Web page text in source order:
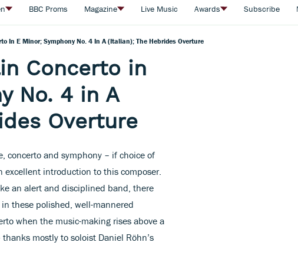
BBC Proms Magazine Live Music Awards Subscribe
In E Minor; Symphony No. 4 In A (Italian); The Hebrides Overture
Concerto in
No. 4 in A
Overture
concerto and symphony – if choice of
introduction to this composer.
an alert and disciplined band, there
these polished, well-mannered
when the music-making rises above a
mostly to soloist Daniel Röhn’s